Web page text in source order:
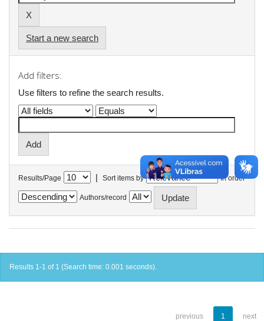
Start a new search
Add filters:
Use filters to refine the search results.
Results/Page | Sort items by In order
Authors/record
Results 1-1 of 1 (Search time: 0.001 seconds).
previous 1 next